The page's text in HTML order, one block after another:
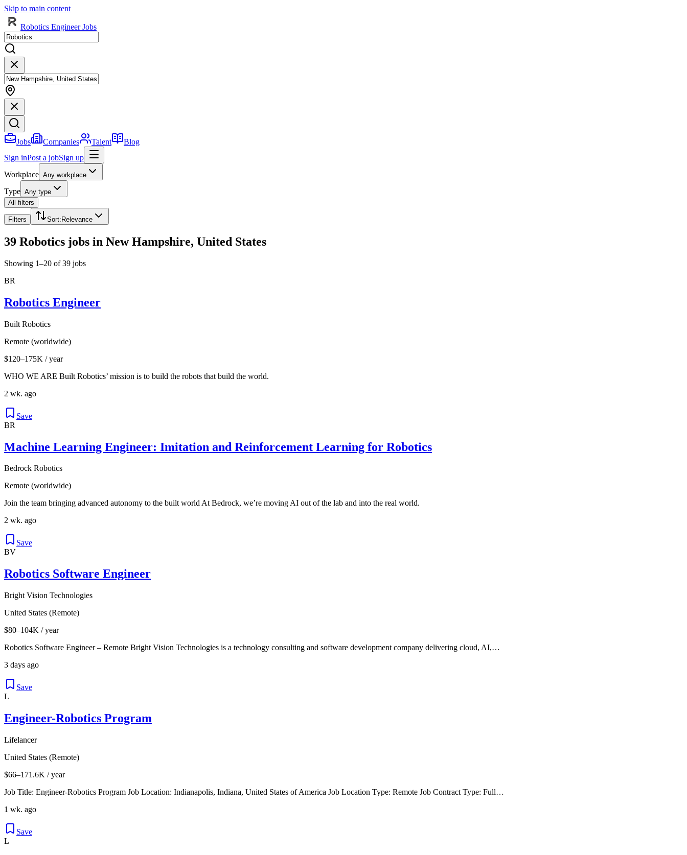
Skip to main content
Robotics Engineer Jobs
Jobs Companies Talent
Blog
Sign inPost a jobSign up
Workplace Any workplace
Type Any type
All filters
Filters Sort: Relevance
39 Robotics jobs in New Hampshire, United States
Showing 1–20 of 39 jobs
BR
Robotics Engineer
Built Robotics
Remote (worldwide)
$120–175K / year
WHO WE ARE Built Robotics’ mission is to build the robots that build the world.
2 wk. ago
Save
BR
Machine Learning Engineer: Imitation and Reinforcement Learning for Robotics
Bedrock Robotics
Remote (worldwide)
Join the team bringing advanced autonomy to the built world At Bedrock, we’re moving AI out of the lab and into the real world.
2 wk. ago
Save
BV
Robotics Software Engineer
Bright Vision Technologies
United States (Remote)
$80–104K / year
Robotics Software Engineer – Remote Bright Vision Technologies is a technology consulting and software development company delivering cloud, AI,…
3 days ago
Save
L
Engineer-Robotics Program
Lifelancer
United States (Remote)
$66–171.6K / year
Job Title: Engineer-Robotics Program Job Location: Indianapolis, Indiana, United States of America Job Location Type: Remote Job Contract Type: Full…
1 wk. ago
Save
L